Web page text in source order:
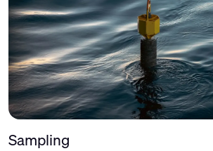
Sampling